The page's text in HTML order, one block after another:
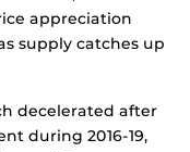
appreciation
supply catches up
decelerated after
during 2016-19,